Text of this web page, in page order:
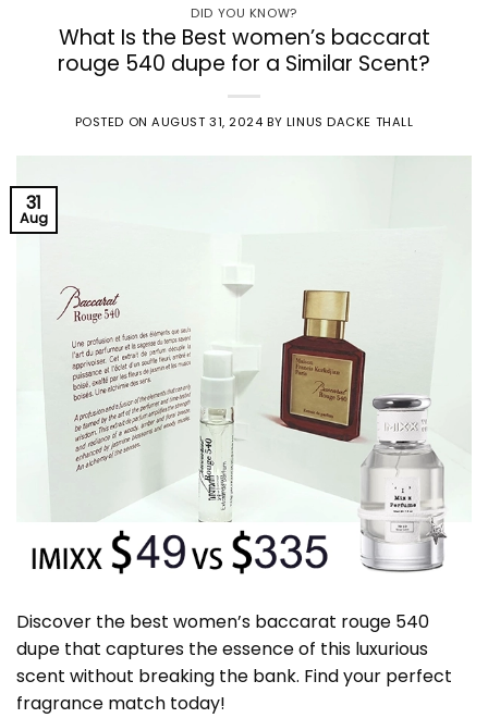
DID YOU KNOW?
What Is the Best women’s baccarat
rouge 540 dupe for a Similar Scent?
POSTED ONAUGUST 31, 2024 BY LINUS DACKE THALL
31
Aug
Discover the best women’s baccarat rouge 540
dupe that captures the essence of this luxurious
scent without breaking the bank. Find your perfect
fragrance match today!